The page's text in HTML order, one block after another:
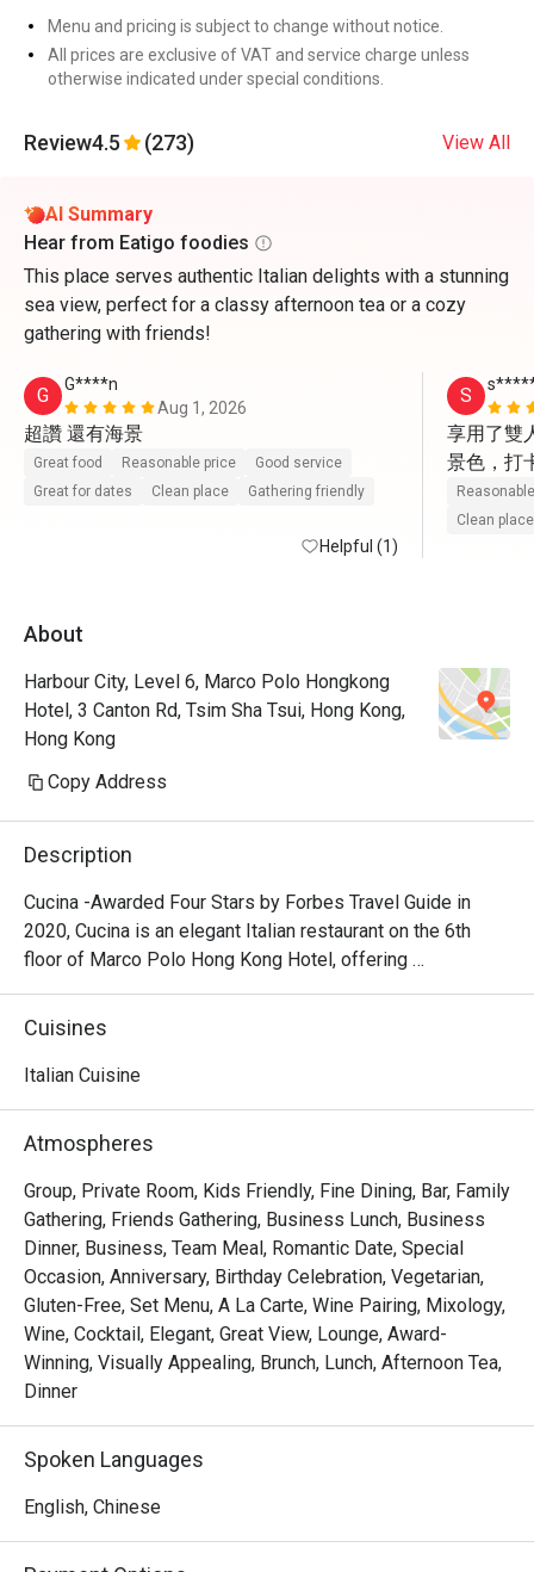
Menu and pricing is subject to change without notice.
All prices are exclusive of VAT and service charge unless
otherwise indicated under special conditions.
Review4.5 (273) View All
AI Summary
Hear from Eatigo foodies
This place serves authentic Italian delights with a stunning
sea view, perfect for a classy afternoon tea or a cozy
gathering with friends!
G
G****n
Aug 1, 2026
超讚 還有海景
Great food Reasonable price
Good service
Great for dates
Clean place Gathering friendly
Helpful (1)
S
享用了雙
景色，打
動上前
Clean place
About
Harbour City, Level 6, Marco Polo Hongkong
Hotel, 3 Canton Rd, Tsim Sha Tsui, Hong Kong,
Hong Kong
Copy Address
Description
Cucina -Awarded Four Stars by Forbes Travel Guide in
2020, Cucina is an elegant Italian restaurant on the 6th
floor of Marco Polo Hong Kong Hotel, offering
breathtaking views of Victoria Harbour. Featuring a show
kitchen, guests can enjoy the exciting experience of
Appetizers
Seafood Tower  – A lavish selection of abalone, prawns,
sea whelks, lobster, and roe-filled bread crab – incredibly
fresh and flavorful!
Mini Foie Gras Burger  – A bite-sized indulgence with rich,
buttery foie gras.
Signature Main Courses
Baked Halibut with Stir-Fried Clams & Lobster Sauce  –
Perfectly cooked halibut paired with fresh clams and a
Slow-Cooked Beef Cheek in Red Wine Sauce with
Mashed Potatoes  – Tender and flavorful, this dish melts
in your mouth with every bite.
Cuisines
Italian Cuisine
Atmospheres
Group, Private Room, Kids Friendly, Fine Dining, Bar, Family
Gathering, Friends Gathering, Business Lunch, Business
Dinner, Business, Team Meal, Romantic Date, Special
Occasion, Anniversary, Birthday Celebration, Vegetarian,
Gluten-Free, Set Menu, A La Carte, Wine Pairing, Mixology,
Wine, Cocktail, Elegant, Great View, Lounge, Award-
Winning, Visually Appealing, Brunch, Lunch, Afternoon Tea,
Dinner
Spoken Languages
English, Chinese